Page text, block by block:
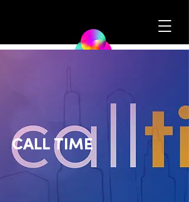
CALL TIME